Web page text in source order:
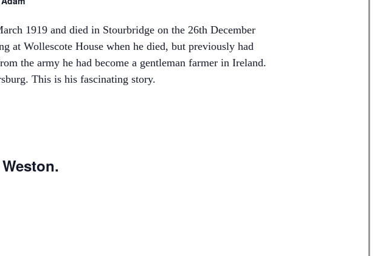
1919 and died in Stourbridge on the 26th December
at Wollescote House when he died, but previously had
the army he had become a gentleman farmer in Ireland.
This is his fascinating story.